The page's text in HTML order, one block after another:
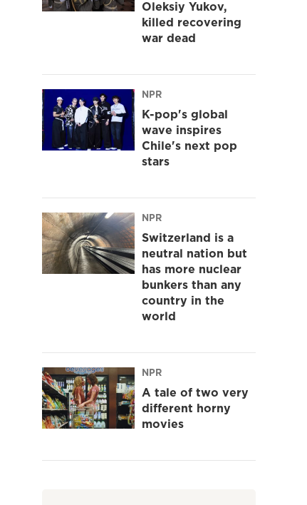
Oleksiy Yukov,
killed recovering
war dead
NPR
K-pop's global
wave inspires
Chile's next pop
stars
NPR
Switzerland is a
neutral nation but
has more nuclear
bunkers than any
country in the
world
NPR
A tale of two very
different horny
movies